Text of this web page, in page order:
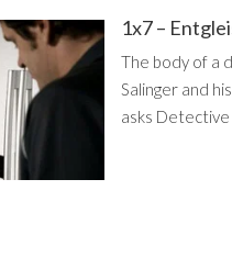
1x7 –
The body of a
Salinger and
asks Detective